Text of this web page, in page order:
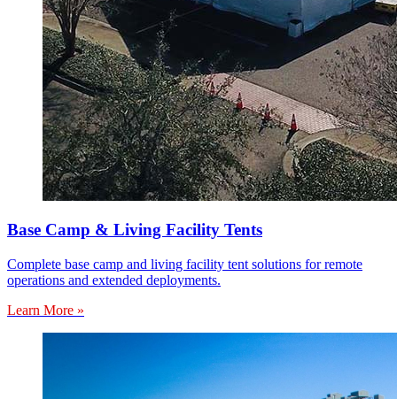
Base Camp & Living Facility Tents
Complete base camp and living facility tent solutions for remote
operations and extended deployments.
Learn More »